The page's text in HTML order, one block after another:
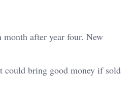
month after year four. New
could bring good money if sold